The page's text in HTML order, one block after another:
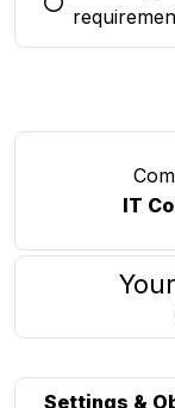
You selected
IT
Settings &